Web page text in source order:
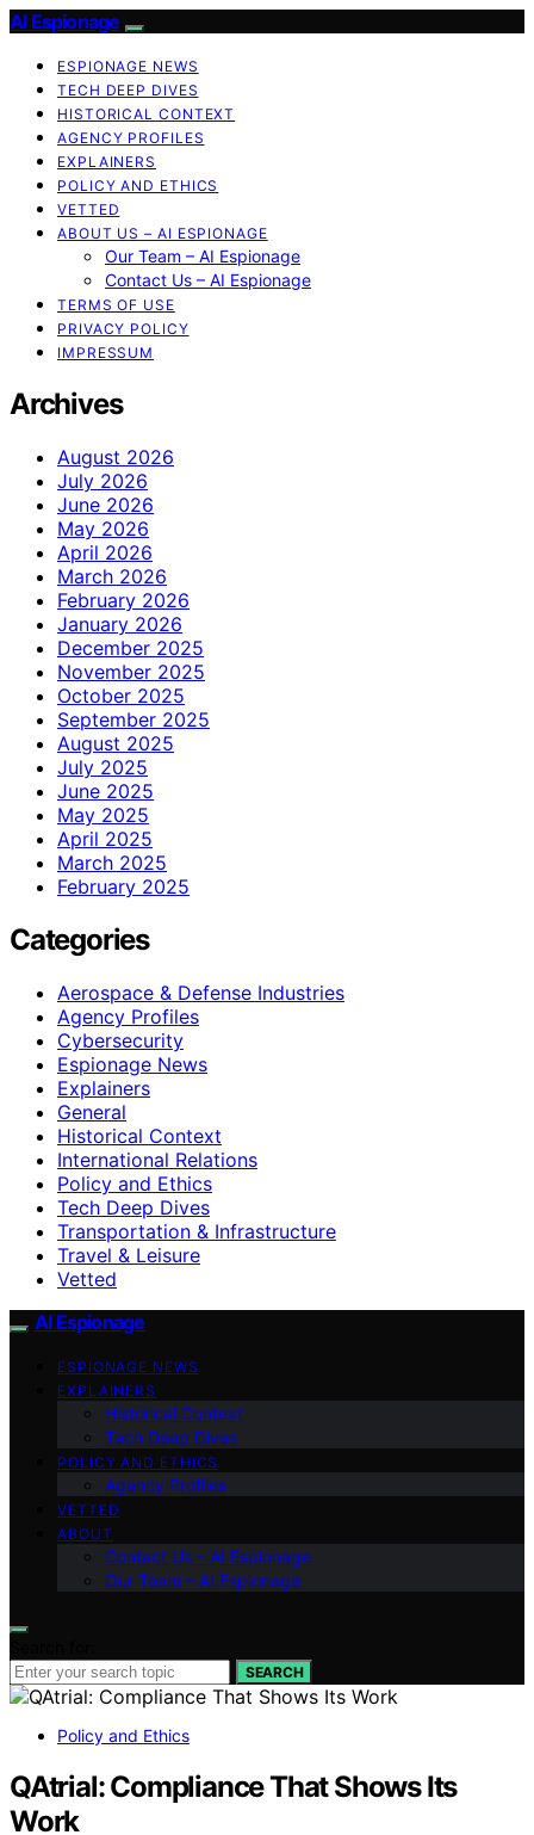
AI Espionage
ESPIONAGE NEWS
TECH DEEP DIVES
HISTORICAL CONTEXT
AGENCY PROFILES
EXPLAINERS
POLICY AND ETHICS
VETTED
ABOUT US – AI ESPIONAGE
Our Team – AI Espionage
Contact Us – AI Espionage
TERMS OF USE
PRIVACY POLICY
IMPRESSUM
Archives
August 2026
July 2026
June 2026
May 2026
April 2026
March 2026
February 2026
January 2026
December 2025
November 2025
October 2025
September 2025
August 2025
July 2025
June 2025
May 2025
April 2025
March 2025
February 2025
Categories
Aerospace & Defense Industries
Agency Profiles
Cybersecurity
Espionage News
Explainers
General
Historical Context
International Relations
Policy and Ethics
Tech Deep Dives
Transportation & Infrastructure
Travel & Leisure
Vetted
AI Espionage
ESPIONAGE NEWS
EXPLAINERS
Historical Context
Tech Deep Dives
POLICY AND ETHICS
Agency Profiles
VETTED
ABOUT
Contact Us – AI Espionage
Our Team – AI Espionage
SEARCH
Policy and Ethics
QAtrial: Compliance That Shows Its
Work